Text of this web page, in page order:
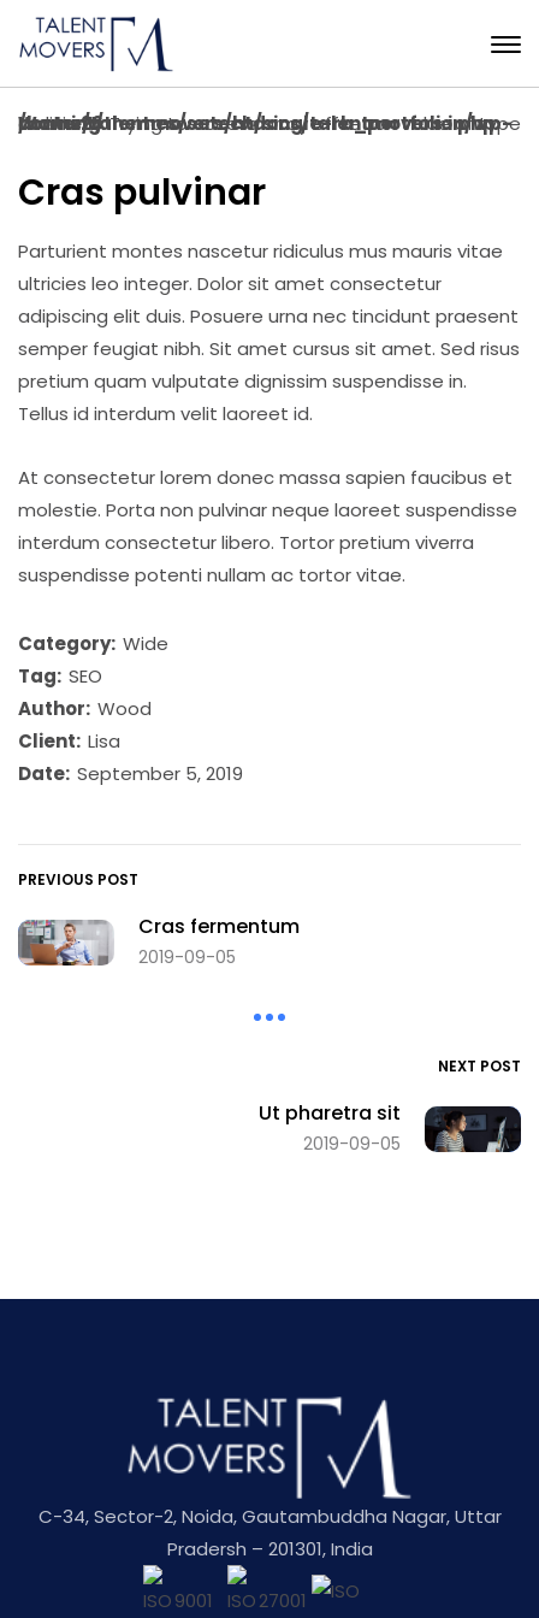
Warning
: Trying to access array offset on value of type bool in
/home/talentmovers/htdocs/talentmovers.in/wp-content/themes/setech/single-rb_portfolio.php
on line26
Cras pulvinar
Parturient montes nascetur ridiculus mus mauris vitae
ultricies leo integer. Dolor sit amet consectetur
adipiscing elit duis. Posuere urna nec tincidunt praesent
semper feugiat nibh. Sit amet cursus sit amet. Sed risus
pretium quam vulputate dignissim suspendisse in.
Tellus id interdum velit laoreet id.
At consectetur lorem donec massa sapien faucibus et
molestie. Porta non pulvinar neque laoreet suspendisse
interdum consectetur libero. Tortor pretium viverra
suspendisse potenti nullam ac tortor vitae.
Category: Wide
Tag: SEO
Author: Wood
Client: Lisa
Date: September 5, 2019
PREVIOUS POST
Cras fermentum
2019-09-05
NEXT POST
Ut pharetra sit
2019-09-05
C-34, Sector-2, Noida, Gautambuddha Nagar, Uttar
Pradersh – 201301, India